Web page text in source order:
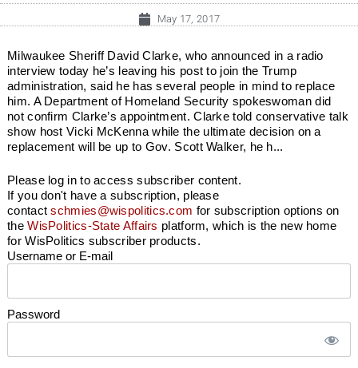
May 17, 2017
Milwaukee Sheriff David Clarke, who announced in a radio
interview today he’s leaving his post to join the Trump
administration, said he has several people in mind to replace
him. A Department of Homeland Security spokeswoman did
not confirm Clarke’s appointment. Clarke told conservative talk
show host Vicki McKenna while the ultimate decision on a
replacement will be up to Gov. Scott Walker, he h...
Please log in to access subscriber content.
If you don't have a subscription, please
contactschmies@wispolitics.com for subscription options on
theWisPolitics-State Affairs platform, which is the new home
for WisPolitics subscriber products.
Username or E-mail
Password